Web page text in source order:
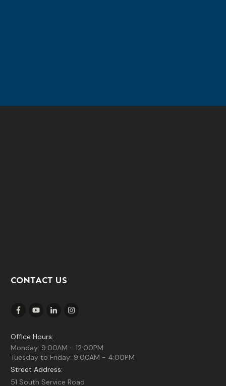
CONTACT US
Office Hours:
Monday: 9:00AM - 12:00PM
Tuesday to Friday: 9:00AM - 4:00PM
Street Address:
51 South Service Road